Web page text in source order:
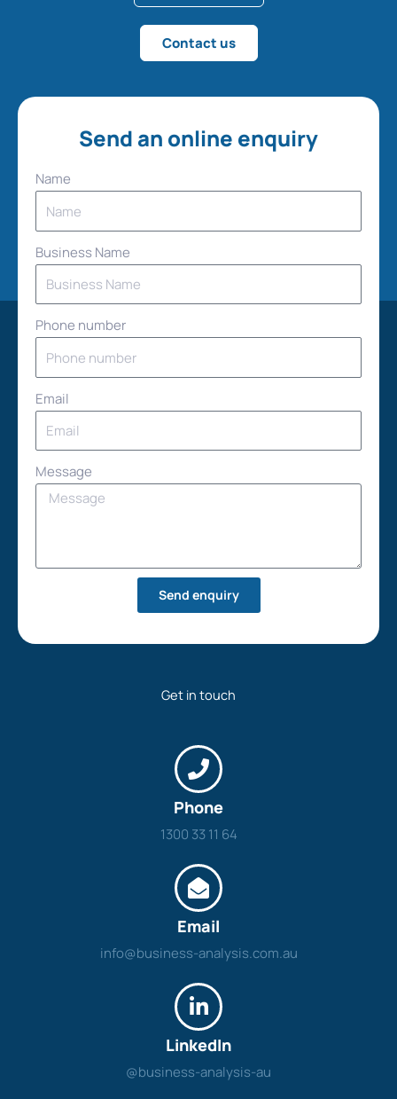
Contact us
Send an online enquiry
Name
Business Name
Phone number
Email
Message
Send enquiry
Get in touch
Phone
1300 33 11 64
Email
info@business-analysis.com.au
LinkedIn
@business-analysis-au